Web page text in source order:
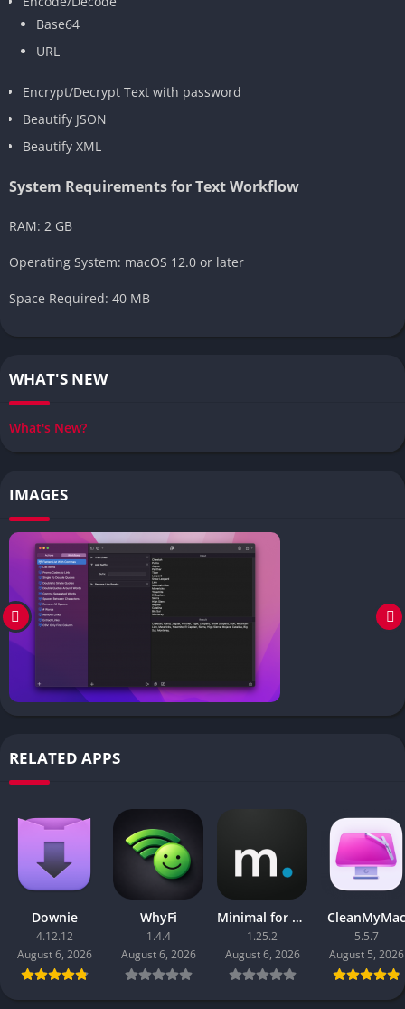
Base64
URL
Encrypt/Decrypt Text with password
Beautify JSON
Beautify XML
System Requirements for Text Workflow
RAM: 2 GB
Operating System: macOS 12.0 or later
Space Required: 40 MB
WHAT'S NEW
What's New?
IMAGES
RELATED APPS
Downie
4.12.12
August 6, 2026
WhyFi
1.4.4
August 6, 2026
Minimal for Mac
1.25.2
August 6, 2026
CleanMyMac
5.5.7
August 5, 2026